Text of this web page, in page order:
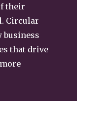
their
Circular
business
that drive